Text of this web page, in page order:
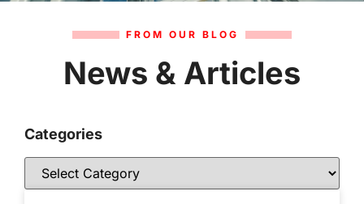
FROM OUR BLOG
News & Articles
Categories